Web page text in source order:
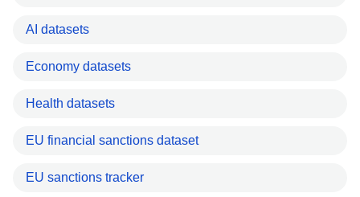
AI datasets
Economy datasets
Health datasets
EU financial sanctions dataset
EU sanctions tracker